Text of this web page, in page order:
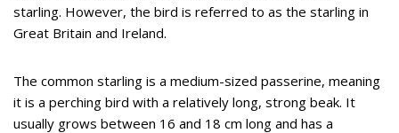
starling. However, the bird is referred to as the starling in
Great Britain and Ireland.
The common starling is a medium-sized passerine, meaning
it is a perching bird with a relatively long, strong beak. It
usually grows between 16 and 18 cm long and has a